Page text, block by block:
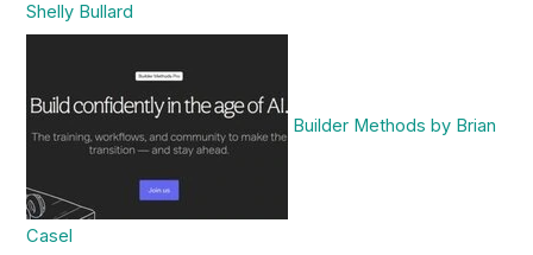
Shelly Bullard
Builder Methods by Brian
Casel